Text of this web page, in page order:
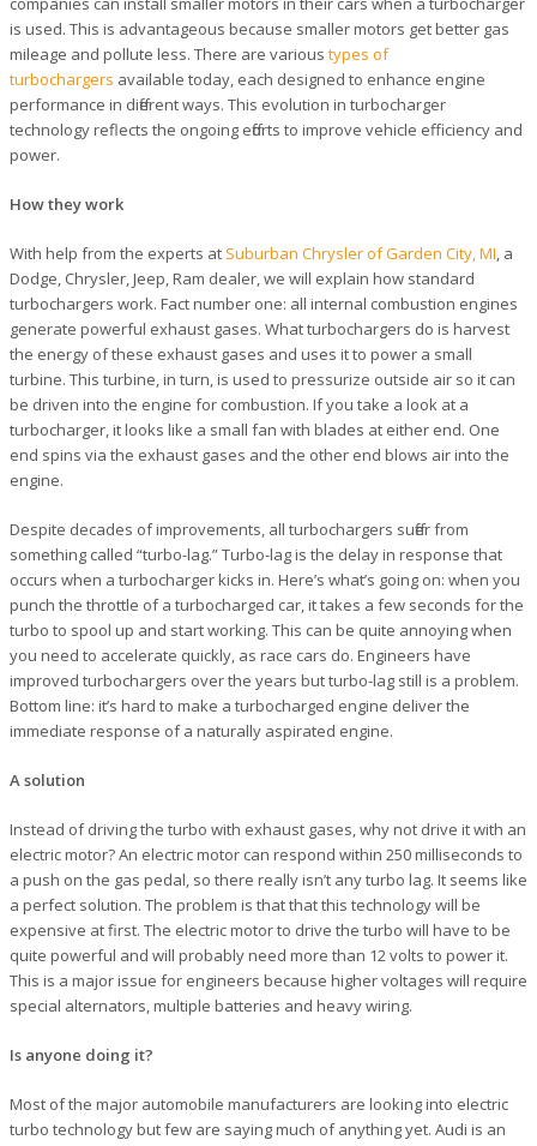
is used. This is advantageous because smaller motors get better gas
mileage and pollute less. There are various types of
turbochargers available today, each designed to enhance engine
performance in different ways. This evolution in turbocharger
technology reflects the ongoing efforts to improve vehicle efficiency and
power.
How they work
With help from the experts at Suburban Chrysler of Garden City, MI, a
Dodge, Chrysler, Jeep, Ram dealer, we will explain how standard
turbochargers work. Fact number one: all internal combustion engines
generate powerful exhaust gases. What turbochargers do is harvest
the energy of these exhaust gases and uses it to power a small
turbine. This turbine, in turn, is used to pressurize outside air so it can
be driven into the engine for combustion. If you take a look at a
turbocharger, it looks like a small fan with blades at either end. One
end spins via the exhaust gases and the other end blows air into the
engine.
Despite decades of improvements, all turbochargers suffer from
something called “turbo-lag.” Turbo-lag is the delay in response that
occurs when a turbocharger kicks in. Here’s what’s going on: when you
punch the throttle of a turbocharged car, it takes a few seconds for the
turbo to spool up and start working. This can be quite annoying when
you need to accelerate quickly, as race cars do. Engineers have
improved turbochargers over the years but turbo-lag still is a problem.
Bottom line: it’s hard to make a turbocharged engine deliver the
immediate response of a naturally aspirated engine.
A solution
Instead of driving the turbo with exhaust gases, why not drive it with an
electric motor? An electric motor can respond within 250 milliseconds to
a push on the gas pedal, so there really isn’t any turbo lag. It seems like
a perfect solution. The problem is that that this technology will be
expensive at first. The electric motor to drive the turbo will have to be
quite powerful and will probably need more than 12 volts to power it.
This is a major issue for engineers because higher voltages will require
special alternators, multiple batteries and heavy wiring.
Is anyone doing it?
Most of the major automobile manufacturers are looking into electric
turbo technology but few are saying much of anything yet. Audi is an